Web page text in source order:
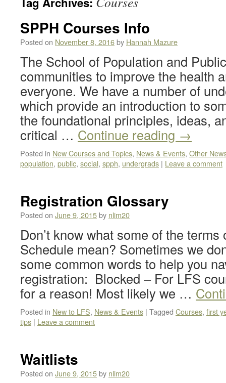
SPPH Courses Info
Posted on November 8, 2016by Hannah Mazure
The School of Population and
communities to improve the health
everyone. We have a number of
which provide an introduction to
the foundational principles, ideas,
critical … Continue reading →
Posted in New Courses and Topics, News & Events, Other
population, public, social, spph, undergrads | Leave a comment
Registration Glossary
Posted on June 9, 2015by nlim20
Don’t know what some of the
Schedule mean? Sometimes we
some common words to help you
registration: Blocked – For LFS
for a reason! Most likely we …
Posted in New to LFS, News & Events | Tagged Courses, first
tips | Leave a comment
Waitlists
Posted on June 9, 2015by nlim20